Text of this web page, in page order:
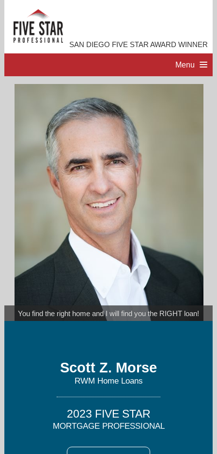
SAN DIEGO FIVE STAR AWARD WINNER
Menu
PROFESSIONAL PROFILE
ACCOMPLISHMENTS
RESOURCES
You find the right home and I will find you the RIGHT loan!
Scott Z. Morse
RWM Home Loans
2023 FIVE STAR
MORTGAGE PROFESSIONAL